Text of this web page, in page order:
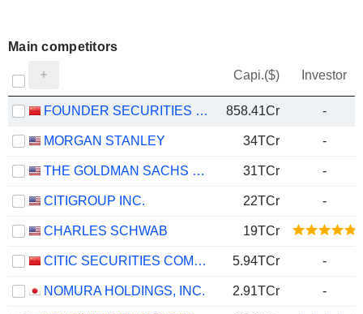
Main competitors
Capi.($) Investor
FOUNDER SECURITIES CO., LTD. 858.41Cr -
MORGAN STANLEY 34TCr -
THE GOLDMAN SACHS GROUP, INC. 31TCr -
CITIGROUP INC. 22TCr -
CHARLES SCHWAB 19TCr
CITIC SECURITIES COMPANY LIMITED 5.94TCr -
NOMURA HOLDINGS, INC. 2.91TCr -